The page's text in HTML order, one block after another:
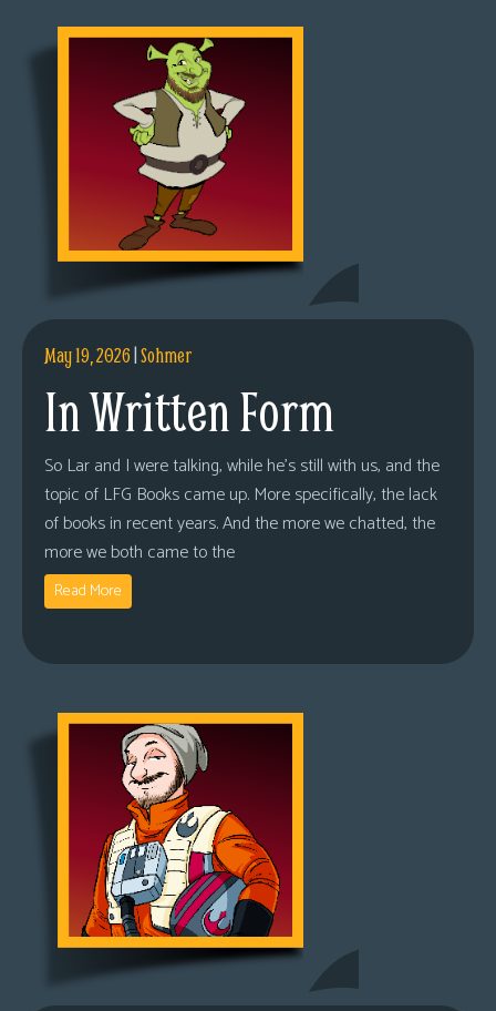
May 19, 2026|Sohmer
In Written Form
So Lar and I were talking, while he’s still with us, and the
topic of LFG Books came up. More specifically, the lack
of books in recent years. And the more we chatted, the
more we both came to the
Read More